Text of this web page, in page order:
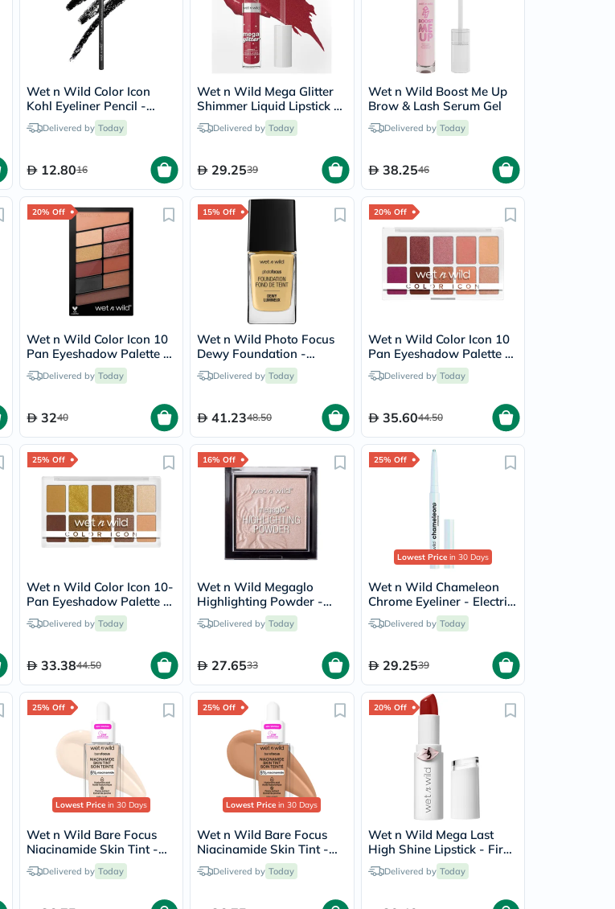
Potassium
Chromium
Lifestyle
Immunity
Wellbeing
Cleanse
Sleep
Weight
Management
PMS
Menopause
Sexual
Speciality
Supplements
Fish
Omega
Antioxidants
Free
Herbal
&
Ayurvedic
Sports
Nutrition
Protein
Amino
Wet n Wild Color Icon
Kohl Eyeliner Pencil -
Baby's Got Black
Delivered by Today
12.8016
Wet n Wild Mega Glitter
Shimmer Liquid Lipstick -
New Soulmate
Delivered by Today
29.2539
Wet n Wild Boost Me Up
Brow & Lash Serum Gel
Delivered by Today
38.2546
20% Off
Wet n Wild Color Icon 10
Pan Eyeshadow Palette -
My Glamour Squad
Delivered by Today
3240
15% Off
Wet n Wild Photo Focus
Dewy Foundation -
Golden Beige
Delivered by Today
41.2348.50
20% Off
Wet n Wild Color Icon 10
Pan Eyeshadow Palette -
Heart & Sol
Delivered by Today
35.6044.50
25% Off
Wet n Wild Color Icon 10-
Pan Eyeshadow Palette -
Call Me Sunshine
Delivered by Today
33.3844.50
16% Off
Wet n Wild Megaglo
Highlighting Powder -
Blossom Glow
Delivered by Today
27.6533
25% Off
Lowest Pricein 30 Days
Wet n Wild Chameleon
Chrome Eyeliner - Electric
PrismDelivered by Today
29.2539
25% Off
Lowest Pricein 30 Days
Wet n Wild Bare Focus
Niacinamide Skin Tint -
FairDelivered by Today
25% Off
Lowest Price in 30 Days
Wet n Wild Bare Focus
Niacinamide Skin Tint -
DeepDelivered by Today
20% Off
Wet n Wild Mega Last
High Shine Lipstick - Fire
Fighting
Delivered by Today